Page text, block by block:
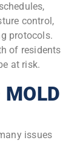
control,
protocols.
of residents
at risk.
MOLD
issues